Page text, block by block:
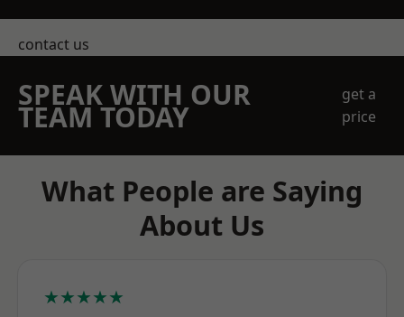
contact us
SPEAK WITH OUR
TEAM TODAY
get a
price
What People are Saying
About Us
★★★★★